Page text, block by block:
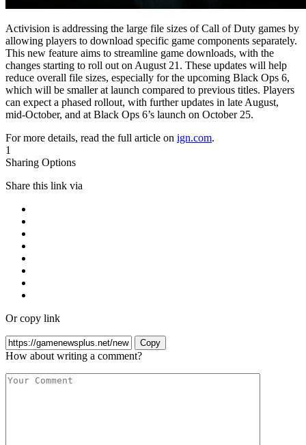
Activision is addressing the large file sizes of Call of Duty games by
allowing players to download specific game components separately.
This new feature aims to streamline game downloads, with the
changes starting to roll out on August 21. These updates will help
reduce overall file sizes, especially for the upcoming Black Ops 6,
which will be smaller at launch compared to previous titles. Players
can expect a phased rollout, with further updates in late August,
mid-October, and at Black Ops 6’s launch on October 25.
For more details, read the full article on ign.com.
1
Sharing Options
Share this link via
Or copy link
Copy
How about writing a comment?